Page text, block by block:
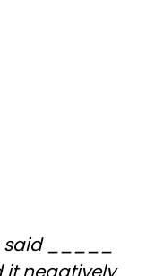
said _____